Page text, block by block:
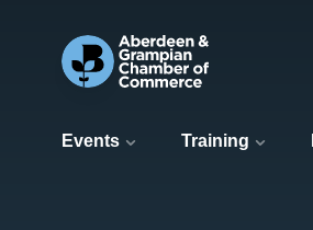
Events Training